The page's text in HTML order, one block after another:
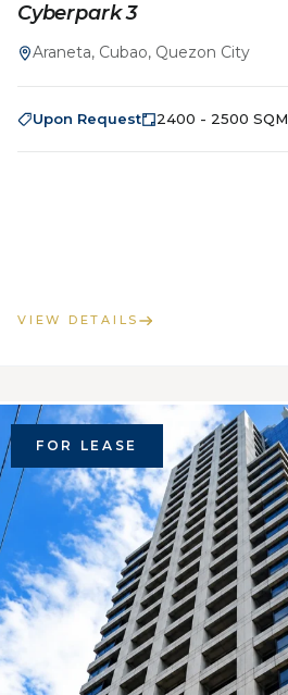
Cyberpark 3
Araneta, Cubao, Quezon City
Upon Request 2400 - 2500 SQM
VIEW DETAILS
FOR LEASE